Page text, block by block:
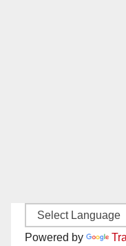
Powered by